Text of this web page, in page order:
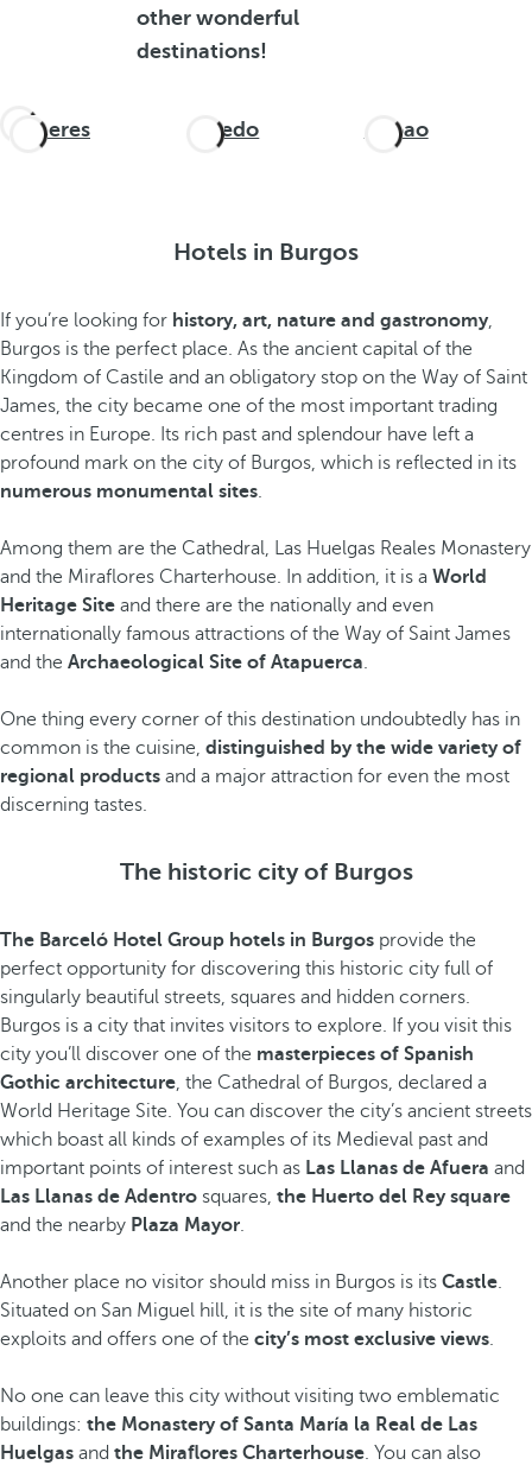
other wonderful
destinations!
Cáceres Oviedo Bilbao
Hotels in Burgos
If you’re looking for history, art, nature and gastronomy,
Burgos is the perfect place. As the ancient capital of the
Kingdom of Castile and an obligatory stop on the Way of Saint
James, the city became one of the most important trading
centres in Europe. Its rich past and splendour have left a
profound mark on the city of Burgos, which is reflected in its
numerous monumental sites.
Among them are the Cathedral, Las Huelgas Reales Monastery
and the Miraflores Charterhouse. In addition, it is a World
Heritage Site and there are the nationally and even
internationally famous attractions of the Way of Saint James
and the Archaeological Site of Atapuerca.
One thing every corner of this destination undoubtedly has in
common is the cuisine, distinguished by the wide variety of
regional products and a major attraction for even the most
discerning tastes.
The historic city of Burgos
The Barceló Hotel Group hotels in Burgos provide the
perfect opportunity for discovering this historic city full of
singularly beautiful streets, squares and hidden corners.
Burgos is a city that invites visitors to explore. If you visit this
city you’ll discover one of the masterpieces of Spanish
Gothic architecture, the Cathedral of Burgos, declared a
World Heritage Site. You can discover the city’s ancient streets
which boast all kinds of examples of its Medieval past and
important points of interest such as Las Llanas de Afuera and
Las Llanas de Adentro squares, the Huerto del Rey square
and the nearby Plaza Mayor.
Another place no visitor should miss in Burgos is its Castle.
Situated on San Miguel hill, it is the site of many historic
exploits and offers one of the city’s most exclusive views.
No one can leave this city without visiting two emblematic
buildings: the Monastery of Santa María la Real de Las
Huelgas and the Miraflores Charterhouse. You can also